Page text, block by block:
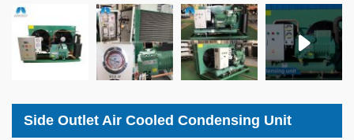
Side Outlet Air Cooled Condensing Unit